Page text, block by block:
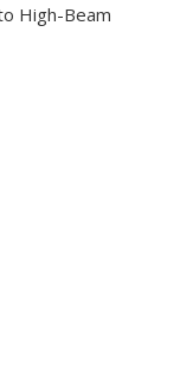
High-Beam